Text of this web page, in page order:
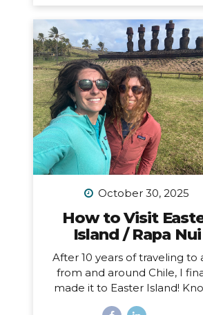
been to Chile more than 10
in 10 years). Someone
asked me, “What is your
adventure?”… as in, where
really want to go, anywhere
world?… After considering
about a minute, I knew
answer, and it didn’t surprise
“I want to drive and camp
Carretera Austral in...
October 30, 2025
How to Visit
Island / Rapa Nui
After 10 years of traveling to
from and around Chile, I
made it to Easter Island!
locally as Rapa Nui, it is one of